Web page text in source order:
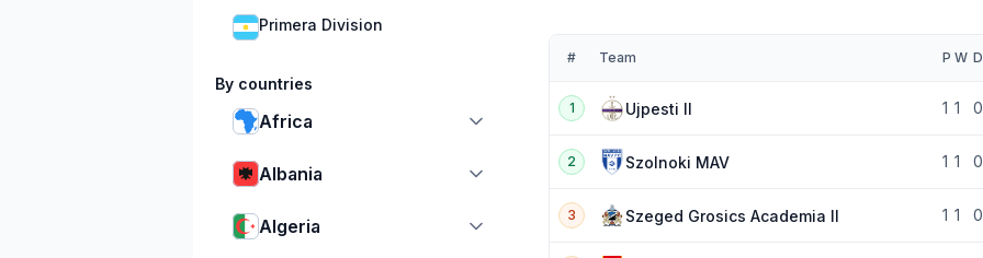
Primera Division
By countries
Africa
Albania
Algeria
# Team P W D
1 Ujpesti II 1 1 0
2 Szolnoki MAV 1 1 0
3 Szeged Grosics Academia II 1 1 0